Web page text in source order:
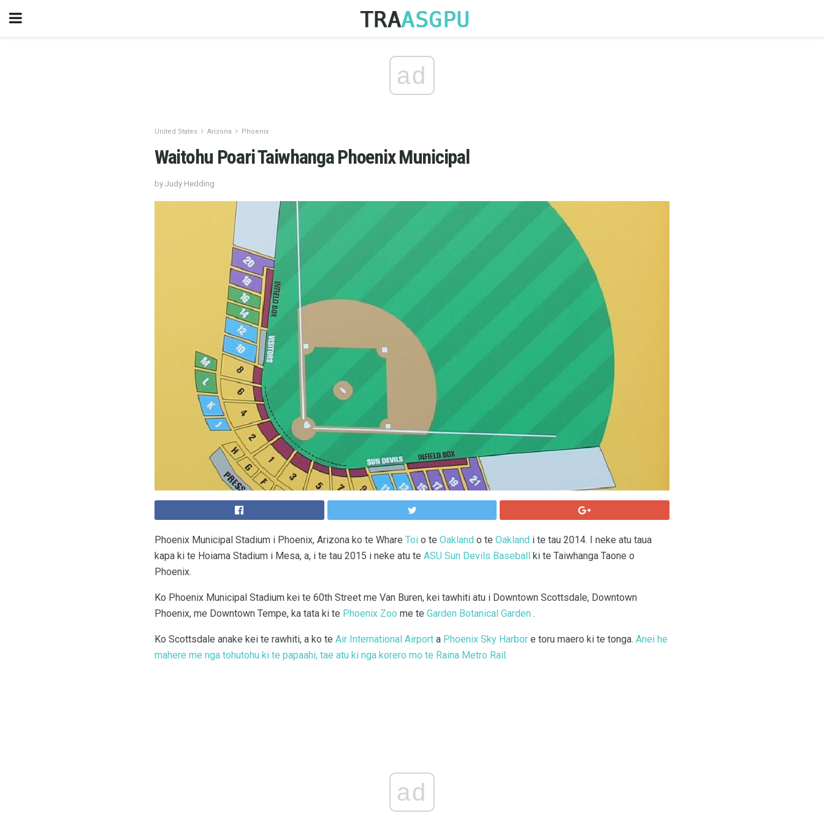
ad
United States Arizona Phoenix
Waitohu Poari Taiwhanga Phoenix Municipal
by Judy Hedding
Phoenix Municipal Stadium i Phoenix, Arizona ko te Whare Toi o te Oakland o te Oakland i te tau 2014. I neke atu taua
kapa ki te Hoiama Stadium i Mesa, a, i te tau 2015 i neke atu te ASU Sun Devils Baseball
ki te Taiwhanga Taone o
Phoenix.
Ko Phoenix Municipal Stadium kei te 60th Street me Van Buren, kei tawhiti atu i Downtown Scottsdale, Downtown
Phoenix, me Downtown Tempe, ka tata ki te Phoenix Zoo me te Garden Botanical Garden .
Ko Scottsdale anake kei te rawhiti, a ko te Air International Airport a Phoenix Sky Harbor e toru maero ki te tonga. Anei he
mahere me nga tohutohu ki te papaahi, tae atu ki nga korero mo te Raina Metro Rail.
ad